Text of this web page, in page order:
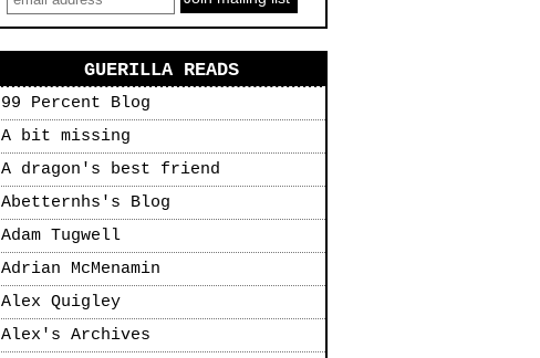
GUERILLA READS
99 Percent Blog
A bit missing
A dragon's best friend
Abetternhs's Blog
Adam Tugwell
Adrian McMenamin
Alex Quigley
Alex's Archives